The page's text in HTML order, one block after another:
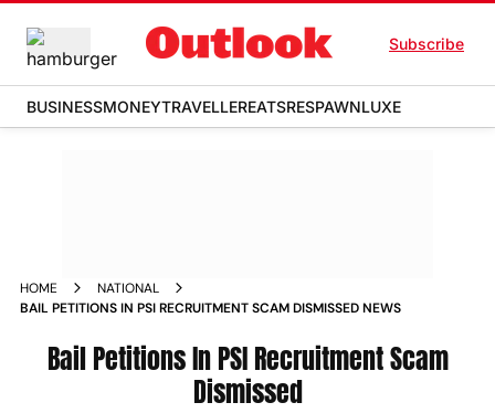
Subscribe
BUSINESSMONEYTRAVELLEREATSRESPAWNLUXE
HOME
NATIONAL
BAIL PETITIONS IN PSI RECRUITMENT SCAM DISMISSED NEWS
Bail Petitions In PSI Recruitment Scam
Dismissed